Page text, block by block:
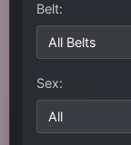
Belt:
Sex: